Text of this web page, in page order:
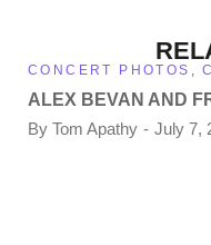
CONCERT PHOTOS ,
ALEX BEVAN AND
By Tom Apathy July 7,